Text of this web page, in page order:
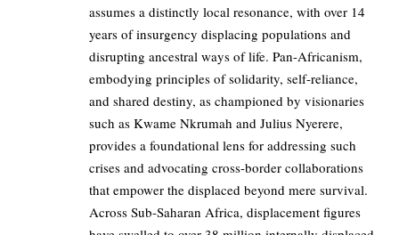
assumes a distinctly local resonance, with over 14
years of insurgency displacing populations and
disrupting ancestral ways of life. Pan-Africanism,
embodying principles of solidarity, self-reliance,
and shared destiny, as championed by visionaries
such as Kwame Nkrumah and Julius Nyerere,
provides a foundational lens for addressing such
crises and advocating cross-border collaborations
that empower the displaced beyond mere survival.
Across Sub-Saharan Africa, displacement figures